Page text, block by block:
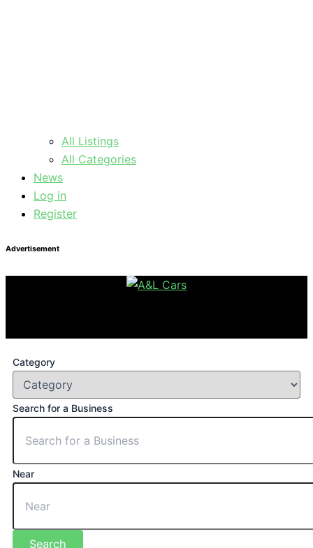
All Listings
All Categories
News
Log in
Register
Advertisement
Category
Search for a Business
Near
Search